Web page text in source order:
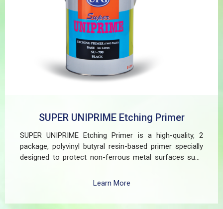
SUPER UNIPRIME Etching Primer
SUPER UNIPRIME Etching Primer is a high-quality, 2
package, polyvinyl butyral resin-based primer specially
designed to protect non-ferrous metal surfaces such
exterior and interior applications. This advanced coating
Learn More